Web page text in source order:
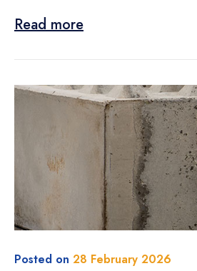
Read more
Posted on 28 February 2026